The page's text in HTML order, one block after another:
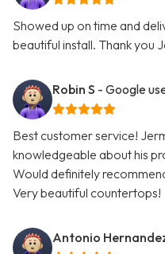
Showed up on time and
beautiful install. Thank you
Robin S - Google
Best customer service!
knowledgeable about his
Would definitely
Very beautiful countertops!
Antonio